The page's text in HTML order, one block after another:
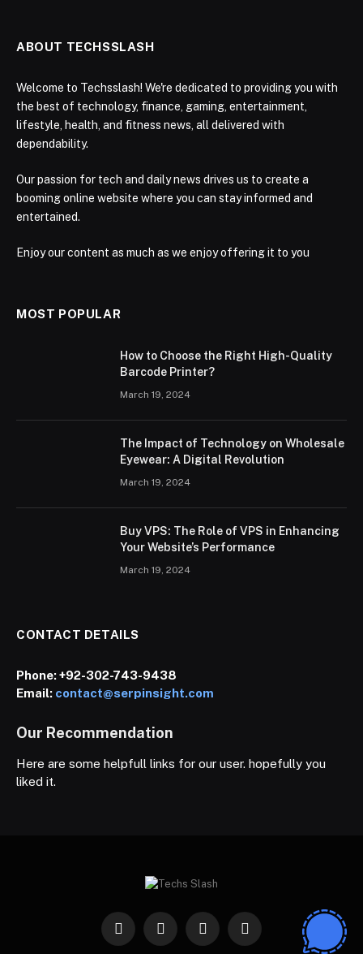
ABOUT TECHSSLASH
Welcome to Techsslash! We're dedicated to providing you with
the best of technology, finance, gaming, entertainment,
lifestyle, health, and fitness news, all delivered with
dependability.
Our passion for tech and daily news drives us to create a
booming online website where you can stay informed and
entertained.
Enjoy our content as much as we enjoy offering it to you
MOST POPULAR
How to Choose the Right High-Quality
Barcode Printer?
March 19, 2024
The Impact of Technology on Wholesale
Eyewear: A Digital Revolution
March 19, 2024
Buy VPS: The Role of VPS in Enhancing
Your Website’s Performance
March 19, 2024
CONTACT DETAILS
Phone:+92-302-743-9438
Email: contact@serpinsight.com
Our Recommendation
Here are some helpfull links for our user. hopefully you
liked it.
Facebook
X
InstagramPinterest